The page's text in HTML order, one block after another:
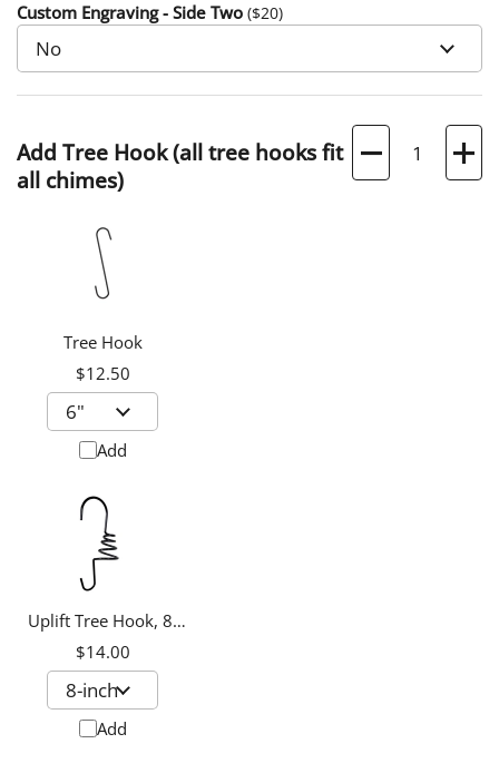
Custom Engraving - Side Two ($20)
Add Tree Hook (all tree hooks fit
all chimes)
Tree Hook
$12.50
Add
Uplift Tree Hook, 8-
inch
$14.00
Add
Quantity